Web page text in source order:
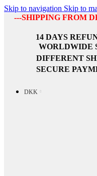
Skip to navigation Skip to
---SHIPPING FROM
14 DAYS
WORLDWIDE
DIFFERENT
SECURE
DKK